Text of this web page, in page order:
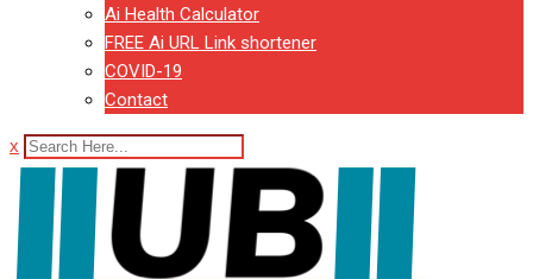
Ai Health Calculator
FREE Ai URL Link shortener
COVID-19
Contact
x